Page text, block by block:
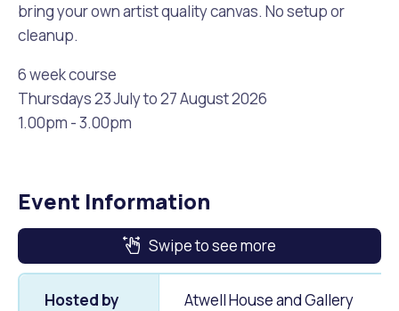
bring your own artist quality canvas. No setup or
cleanup.
6 week course
Thursdays 23 July to 27 August 2026
1.00pm - 3.00pm
Event Information
Swipe to see more
Hosted by Atwell House and Gallery